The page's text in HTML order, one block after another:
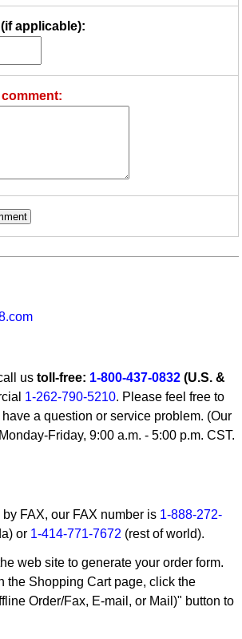
applicable):
ustoll-free: 1-800-437-0832 (U.S. &
1-262-790-5210. Please feel free to
a question or service problem. (Our
Friday, 9:00 a.m. - 5:00 p.m. CST.
by FAX, our FAX number is 1-888-272-
or 1-414-771-7672 (rest of world).
web site to generate your order form.
the Shopping Cart page, click the
Order/Fax, E-mail, or Mail)" button to